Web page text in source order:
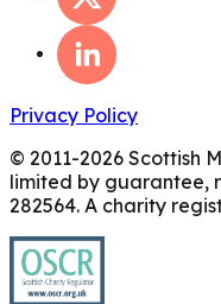
Privacy Policy
© 2011-2026 Scottish
limited by guarantee,
282564. A charity